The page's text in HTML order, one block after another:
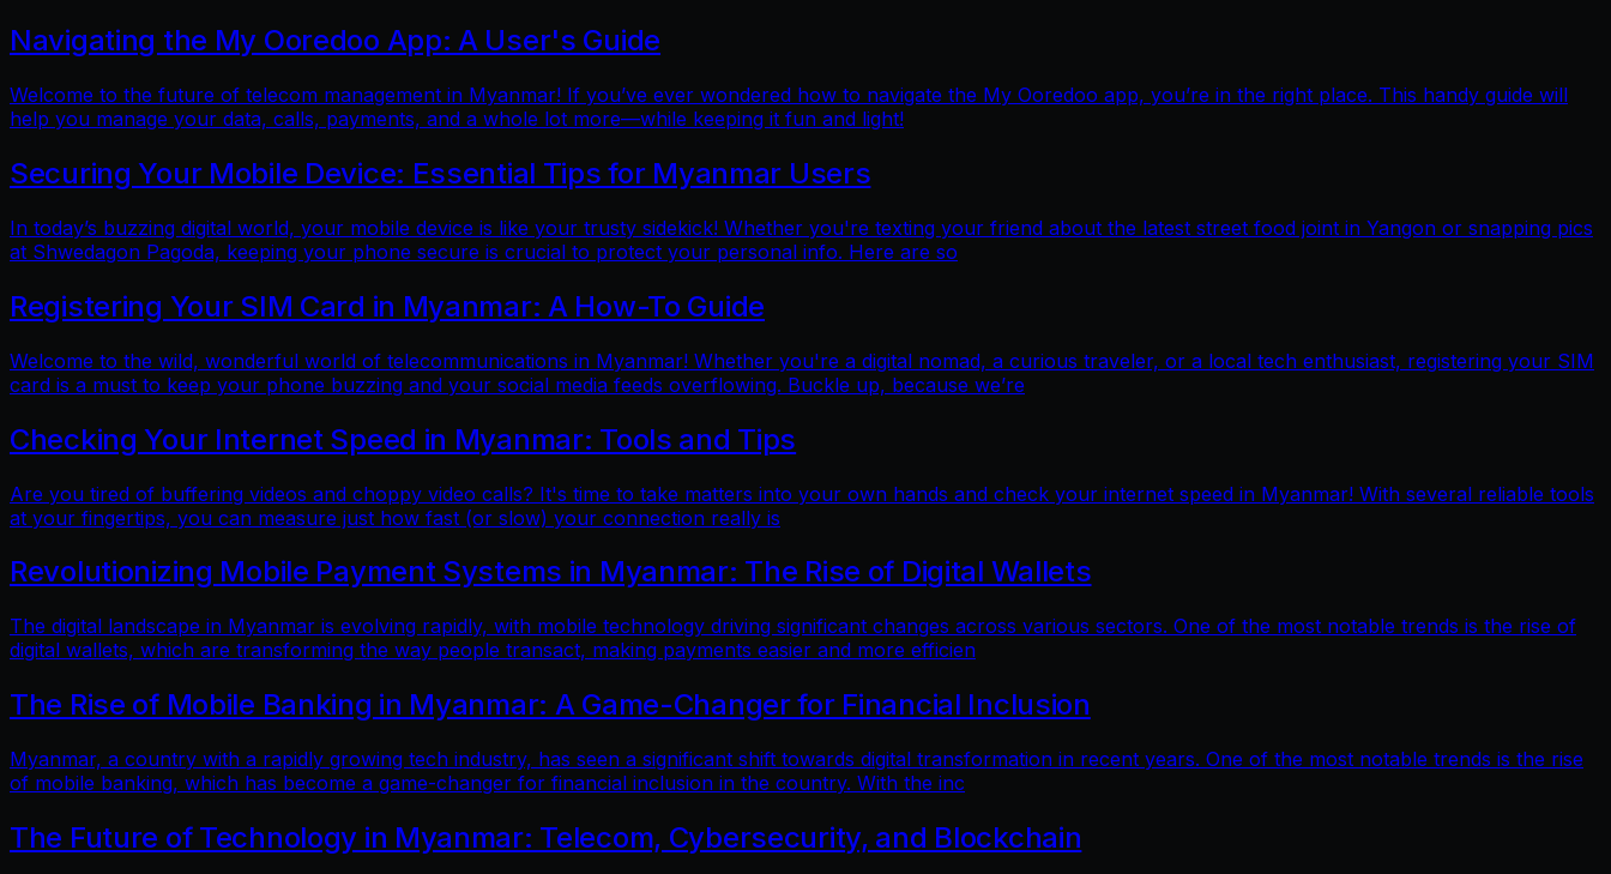
Navigating the My Ooredoo App: A User's Guide
Welcome to the future of telecom management in Myanmar! If you’ve ever wondered how to navigate the My Ooredoo app, you’re in the right place. This handy guide will
help you manage your data, calls, payments, and a whole lot more—while keeping it fun and light!
Securing Your Mobile Device: Essential Tips for Myanmar Users
In today’s buzzing digital world, your mobile device is like your trusty sidekick! Whether you're texting your friend about the latest street food joint in Yangon or snapping pics
at Shwedagon Pagoda, keeping your phone secure is crucial to protect your personal info. Here are so
Registering Your SIM Card in Myanmar: A How-To Guide
Welcome to the wild, wonderful world of telecommunications in Myanmar! Whether you're a digital nomad, a curious traveler, or a local tech enthusiast, registering your SIM
card is a must to keep your phone buzzing and your social media feeds overflowing. Buckle up, because we’re
Checking Your Internet Speed in Myanmar: Tools and Tips
Are you tired of buffering videos and choppy video calls? It's time to take matters into your own hands and check your internet speed in Myanmar! With several reliable tools
at your fingertips, you can measure just how fast (or slow) your connection really is
Revolutionizing Mobile Payment Systems in Myanmar: The Rise of Digital Wallets
The digital landscape in Myanmar is evolving rapidly, with mobile technology driving significant changes across various sectors. One of the most notable trends is the rise of
digital wallets, which are transforming the way people transact, making payments easier and more efficien
The Rise of Mobile Banking in Myanmar: A Game-Changer for Financial Inclusion
Myanmar, a country with a rapidly growing tech industry, has seen a significant shift towards digital transformation in recent years. One of the most notable trends is the rise
of mobile banking, which has become a game-changer for financial inclusion in the country. With the inc
The Future of Technology in Myanmar: Telecom, Cybersecurity, and Blockchain